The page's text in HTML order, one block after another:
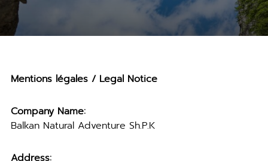
Mentions légales / Legal Notice
Company Name:
Balkan Natural Adventure Sh.P.K
Address: